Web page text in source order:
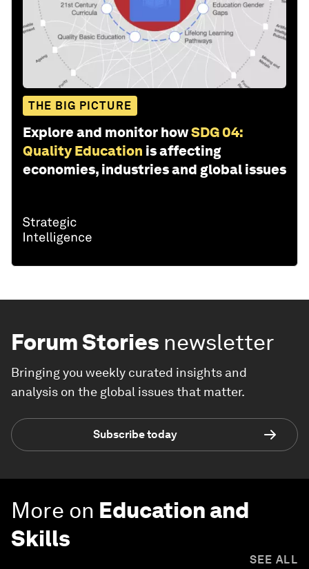
THE BIG PICTURE
Explore and monitor howSDG 04:
Quality Education is affecting
economies, industries and global issues
Forum Stories newsletter
Bringing you weekly curated insights and
analysis on the global issues that matter.
Subscribe today
More on Education and
Skills
SEE ALL